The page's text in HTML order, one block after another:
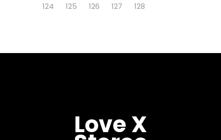
124
125 126 127 128
Love X